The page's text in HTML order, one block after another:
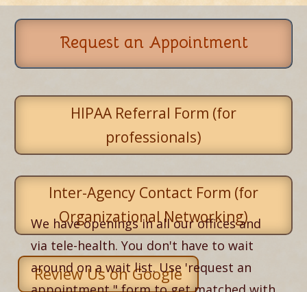
Request an Appointment
HIPAA Referral Form (for
professionals)
Inter-Agency Contact Form (for
Organizational Networking)
Review Us on Google
We have openings in all our offices and
via tele-health. You don't have to wait
around on a wait list. Use 'request an